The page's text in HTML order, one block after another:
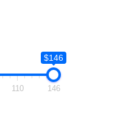
$146
110 146